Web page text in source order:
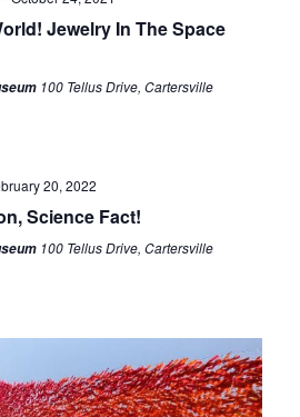
Jewelry In The Space
100 Tellus Drive, Cartersville
20, 2022
Science Fact!
100 Tellus Drive, Cartersville